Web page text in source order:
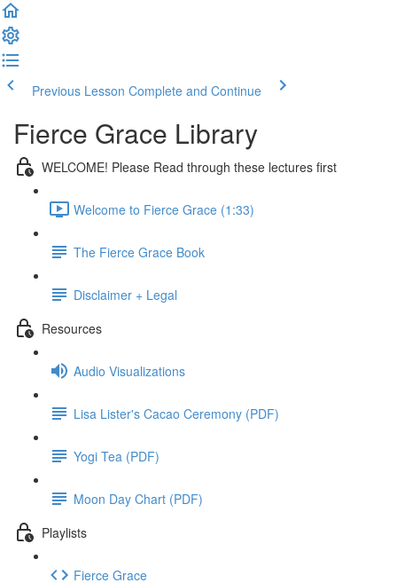
Previous Lesson Complete and Continue
Fierce Grace Library
WELCOME! Please Read through these lectures first
Welcome to Fierce Grace (1:33)
The Fierce Grace Book
Disclaimer + Legal
Resources
Audio Visualizations
Lisa Lister's Cacao Ceremony (PDF)
Yogi Tea (PDF)
Moon Day Chart (PDF)
Playlists
Fierce Grace